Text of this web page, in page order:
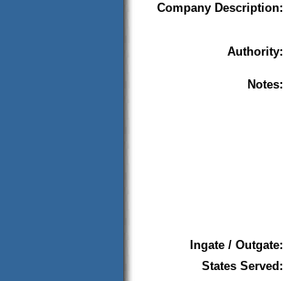
Company Description:
Authority:
Notes:
Ingate / Outgate:
States Served: